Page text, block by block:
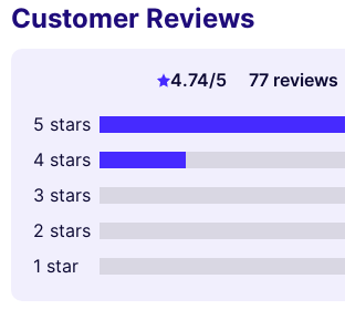
Customer Reviews
4.74/5
77 reviews
5 stars
4 stars
3 stars
2 stars
1 star